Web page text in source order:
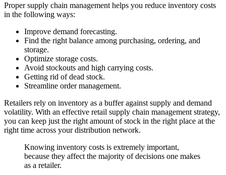
Proper supply chain management helps you reduce inventory costs
in the following ways:
Improve demand forecasting.
Find the right balance among purchasing, ordering, and
storage.
Optimize storage costs.
Avoid stockouts and high carrying costs.
Getting rid of dead stock.
Streamline order management.
Retailers rely on inventory as a buffer against supply and demand
volatility. With an effective retail supply chain management strategy,
you can keep just the right amount of stock in the right place at the
right time across your distribution network.
Knowing inventory costs is extremely important,
because they affect the majority of decisions one makes
as a retailer.